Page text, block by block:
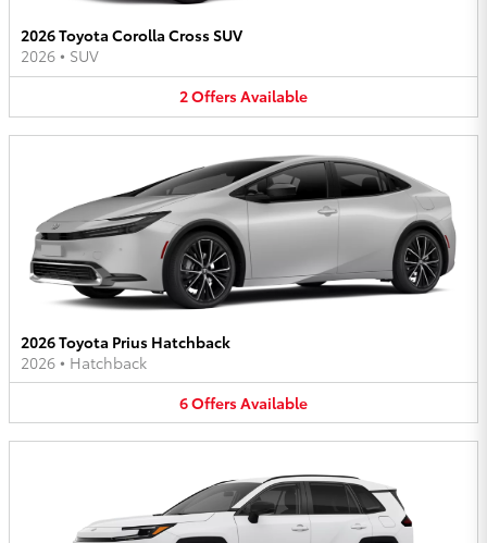
2026 Toyota Corolla Cross SUV
2026 • SUV
2OffersAvailable
2026 Toyota Prius Hatchback
2026 • Hatchback
6OffersAvailable